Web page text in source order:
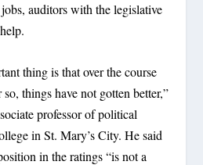
auditors with the legislative
thing is that over the course
things have not gotten better,”
professor of political
in St. Mary’s City. He said
in the ratings “is not a